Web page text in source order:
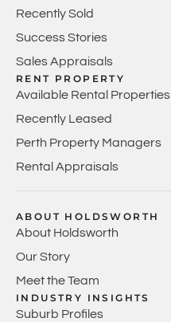
Recently Sold
Success Stories
Sales Appraisals
RENT PROPERTY
Available Rental Properties
Recently Leased
Perth Property Managers
Rental Appraisals
ABOUT HOLDSWORTH
About Holdsworth
Our Story
Meet the Team
INDUSTRY INSIGHTS
Suburb Profiles